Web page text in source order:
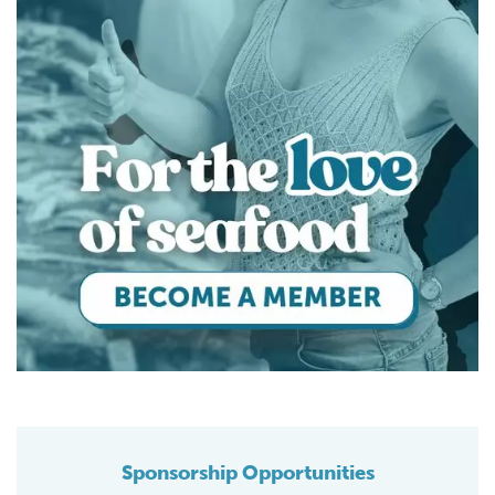
Sponsorship Opportunities